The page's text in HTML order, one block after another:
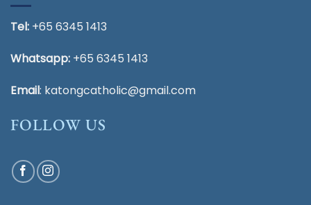
Tel: +65 6345 1413
Whatsapp: +65 6345 1413
Email: katongcatholic@gmail.com
FOLLOW US